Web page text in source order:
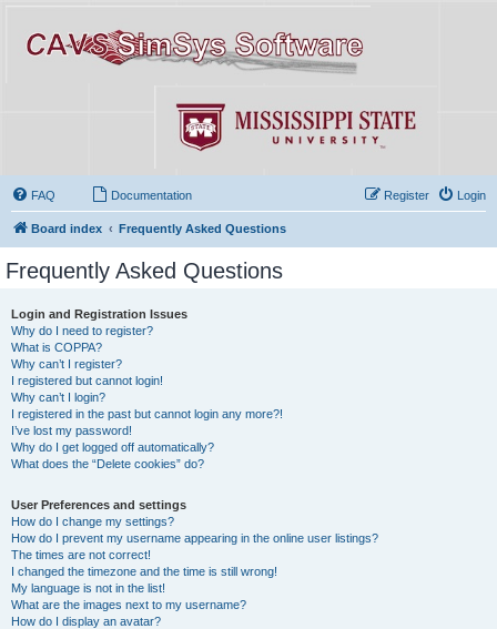
FAQ Documentation Login
Register
Board index Frequently Asked Questions
Frequently Asked Questions
Login and Registration Issues
Why do I need to register?
What is COPPA?
Why can’t I register?
I registered but cannot login!
Why can’t I login?
I registered in the past but cannot login any more?!
I’ve lost my password!
Why do I get logged off automatically?
What does the “Delete cookies” do?
User Preferences and settings
How do I change my settings?
How do I prevent my username appearing in the online user listings?
The times are not correct!
I changed the timezone and the time is still wrong!
My language is not in the list!
What are the images next to my username?
How do I display an avatar?